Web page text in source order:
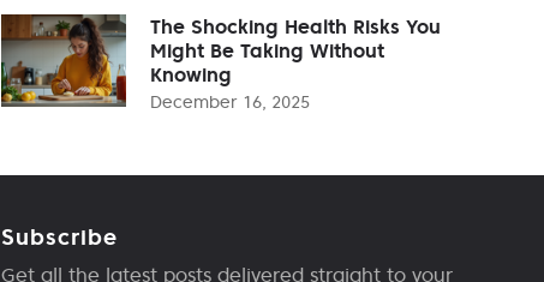
The Shocking Health Risks You
Might Be Taking Without
Knowing
December 16, 2025
Subscribe
Get all the latest posts delivered straight to your